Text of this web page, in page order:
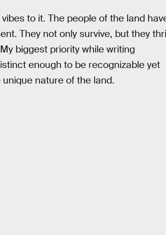
to it. The people of the land
They not only survive, but they
biggest priority while writing
enough to be recognizable yet
nature of the land.